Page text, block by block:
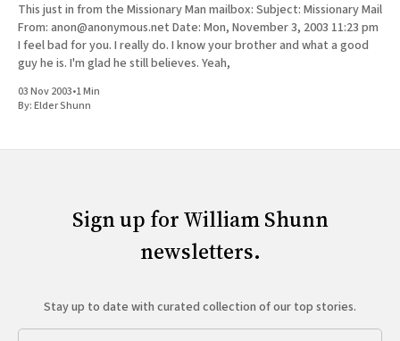
This just in from the Missionary Man mailbox: Subject: Missionary Mail
From: anon@anonymous.net Date: Mon, November 3, 2003 11:23 pm
I feel bad for you. I really do. I know your brother and what a good
guy he is. I'm glad he still believes. Yeah,
03 Nov 2003•1 Min
By:Elder Shunn
Sign up for William Shunn
newsletters.
Stay up to date with curated collection of our top stories.